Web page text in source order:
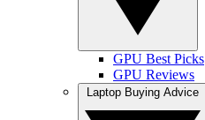
GPU Best Picks
GPU Reviews